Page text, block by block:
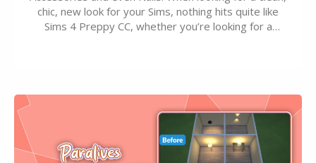
chic, new look for your Sims, nothing hits quite like
Sims 4 Preppy CC, whether you’re looking for a